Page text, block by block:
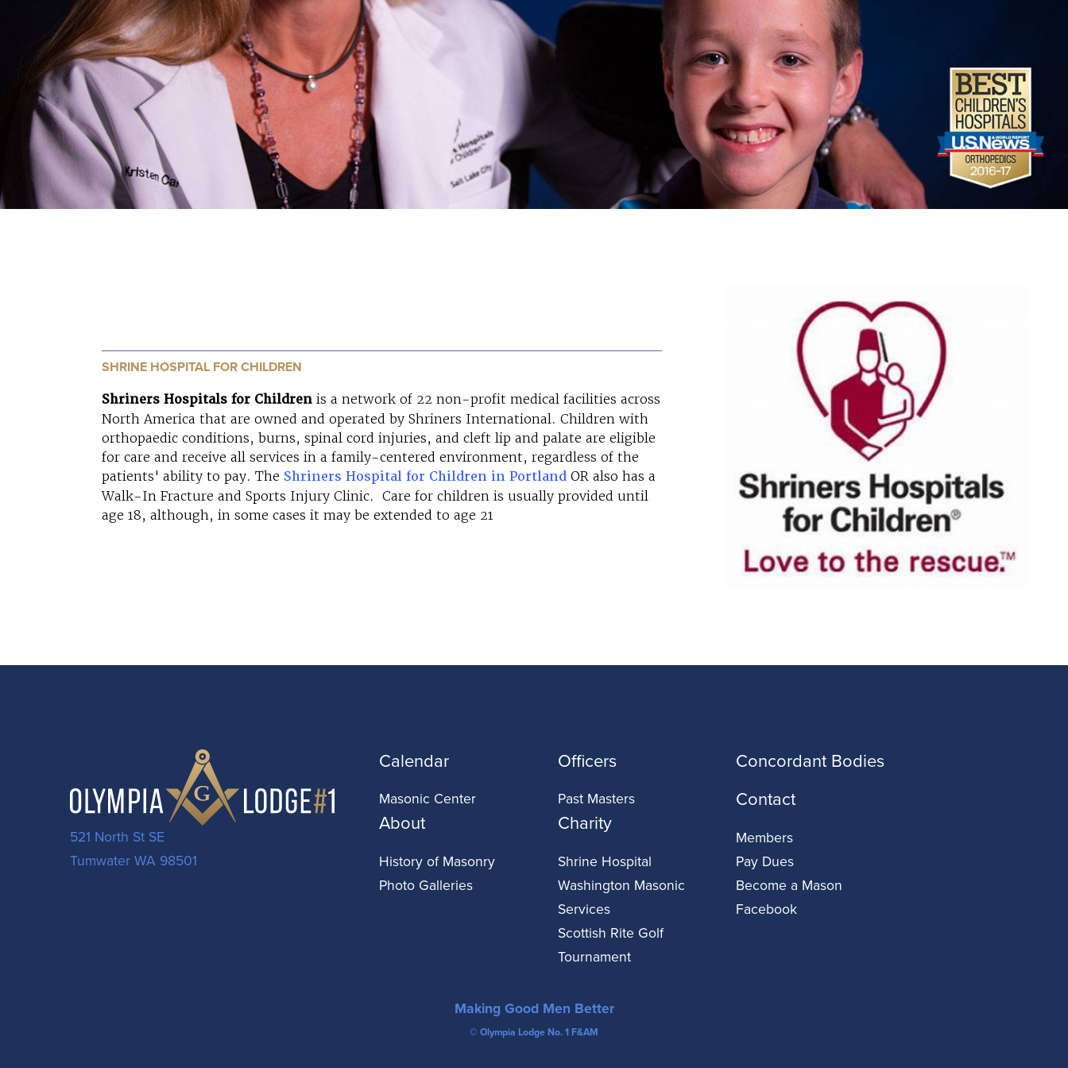
SHRINE HOSPITAL FOR CHILDREN
Shriners Hospitals for Children is a network of 22 non-profit medical facilities across
North America that are owned and operated by Shriners International. Children with
orthopaedic conditions, burns, spinal cord injuries, and cleft lip and palate are eligible
for care and receive all services in a family-centered environment, regardless of the
patients' ability to pay. The Shriners Hospital for Children in Portland OR also has a
Walk-In Fracture and Sports Injury Clinic. Care for children is usually provided until
age 18, although, in some cases it may be extended to age 21
521 North St SE
Tumwater WA 98501
Calendar
Masonic Center
About
History of Masonry
Photo Galleries
Officers
Past Masters
Charity
Shrine Hospital
Washington Masonic
Services
Scottish Rite Golf
Tournament
Concordant Bodies
Contact
Members
Pay Dues
Become a Mason
Facebook
Making Good Men Better
© Olympia Lodge No. 1 F&AM